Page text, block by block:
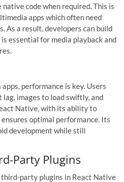
code when required. This is
apps which often need
As a result, developers can build
essential for media playback and
performance is key. Users
images to load swiftly, and
Native, with its ability to
optimal performance. Its
development while still
Party Plugins
party plugins in React Native